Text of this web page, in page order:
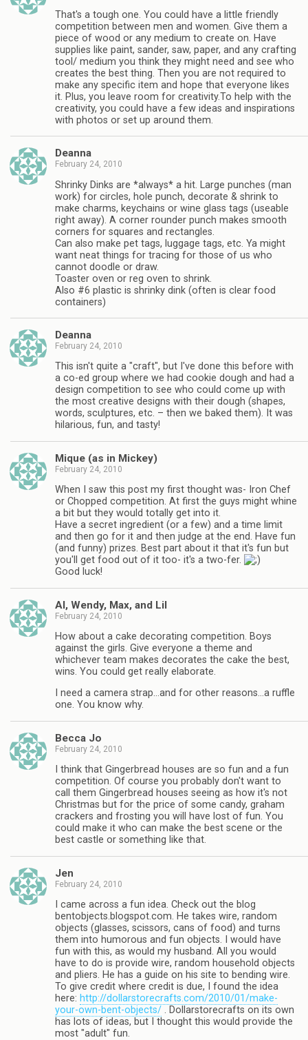
That's a tough one. You could have a little friendly
competition between men and women. Give them a
piece of wood or any medium to create on. Have
supplies like paint, sander, saw, paper, and any crafting
tool/ medium you think they might need and see who
creates the best thing. Then you are not required to
make any specific item and hope that everyone likes
it. Plus, you leave room for creativity.To help with the
creativity, you could have a few ideas and inspirations
with photos or set up around them.
Deanna
February 24, 2010
Shrinky Dinks are *always* a hit. Large punches (man
work) for circles, hole punch, decorate & shrink to
make charms, keychains or wine glass tags (useable
right away). A corner rounder punch makes smooth
corners for squares and rectangles.
Can also make pet tags, luggage tags, etc. Ya might
want neat things for tracing for those of us who
cannot doodle or draw.
Toaster oven or reg oven to shrink.
Also #6 plastic is shrinky dink (often is clear food
containers)
Deanna
February 24, 2010
This isn't quite a "craft", but I've done this before with
a co-ed group where we had cookie dough and had a
design competition to see who could come up with
the most creative designs with their dough (shapes,
words, sculptures, etc. – then we baked them). It was
hilarious, fun, and tasty!
Mique (as in Mickey)
February 24, 2010
When I saw this post my first thought was- Iron Chef
or Chopped competition. At first the guys might whine
a bit but they would totally get into it.
Have a secret ingredient (or a few) and a time limit
and then go for it and then judge at the end. Have fun
(and funny) prizes. Best part about it that it's fun but
you'll get food out of it too- it's a two-fer.
Good luck!
Al, Wendy, Max, and Lil
February 24, 2010
How about a cake decorating competition. Boys
against the girls. Give everyone a theme and
whichever team makes decorates the cake the best,
wins. You could get really elaborate.
I need a camera strap…and for other reasons…a ruffle
one. You know why.
Becca Jo
February 24, 2010
I think that Gingerbread houses are so fun and a fun
competition. Of course you probably don't want to
call them Gingerbread houses seeing as how it's not
Christmas but for the price of some candy, graham
crackers and frosting you will have lost of fun. You
could make it who can make the best scene or the
best castle or something like that.
Jen
February 24, 2010
I came across a fun idea. Check out the blog
bentobjects.blogspot.com. He takes wire, random
objects (glasses, scissors, cans of food) and turns
them into humorous and fun objects. I would have
fun with this, as would my husband. All you would
have to do is provide wire, random household objects
and pliers. He has a guide on his site to bending wire.
To give credit where credit is due, I found the idea
here: http://dollarstorecrafts.com/2010/01/make-
your-own-bent-objects/ . Dollarstorecrafts on its own
has lots of ideas, but I thought this would provide the
most "adult" fun.